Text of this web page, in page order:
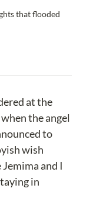
that flooded
at the
the angel
to
wish
and I
in